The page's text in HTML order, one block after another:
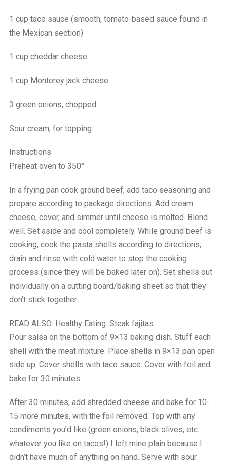
1 cup taco sauce (smooth, tomato-based sauce found in
the Mexican section)
1 cup cheddar cheese
1 cup Monterey jack cheese
3 green onions, chopped
Sour cream, for topping
Instructions
Preheat oven to 350°.
In a frying pan cook ground beef; add taco seasoning and
prepare according to package directions. Add cream
cheese, cover, and simmer until cheese is melted. Blend
well. Set aside and cool completely. While ground beef is
cooking, cook the pasta shells according to directions;
drain and rinse with cold water to stop the cooking
process (since they will be baked later on). Set shells out
individually on a cutting board/baking sheet so that they
don’t stick together.
READ ALSO: Healthy Eating :Steak fajitas
Pour salsa on the bottom of 9×13 baking dish. Stuff each
shell with the meat mixture. Place shells in 9×13 pan open
side up. Cover shells with taco sauce. Cover with foil and
bake for 30 minutes.
After 30 minutes, add shredded cheese and bake for 10-
15 more minutes, with the foil removed. Top with any
condiments you’d like (green onions, black olives, etc…
whatever you like on tacos!) I left mine plain because I
didn’t have much of anything on hand. Serve with sour